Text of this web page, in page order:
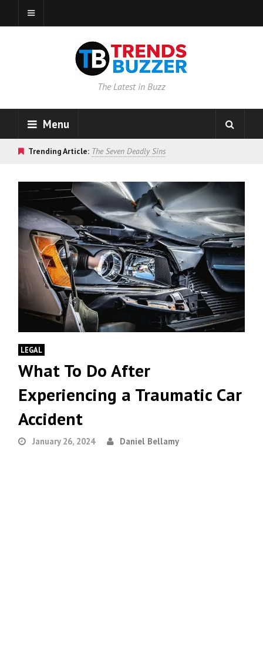
The Latest in Buzz
Menu
Trending Article: The Seven Deadly Sins
LEGAL
What To Do After
Experiencing a Traumatic Car
Accident
January 26, 2024 Daniel Bellamy